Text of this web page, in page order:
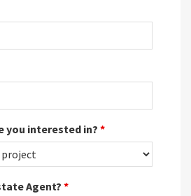
you interested in?*
Agent?*